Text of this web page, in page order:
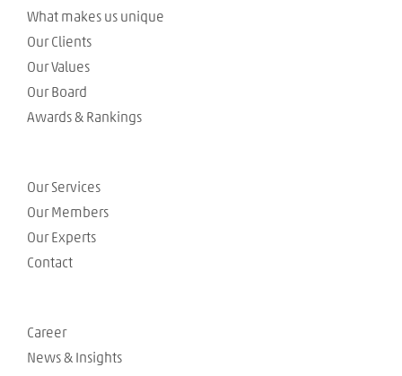
What makes us unique
Our Clients
Our Values
Our Board
Awards & Rankings
Our Services
Our Members
Our Experts
Contact
Career
News & Insights